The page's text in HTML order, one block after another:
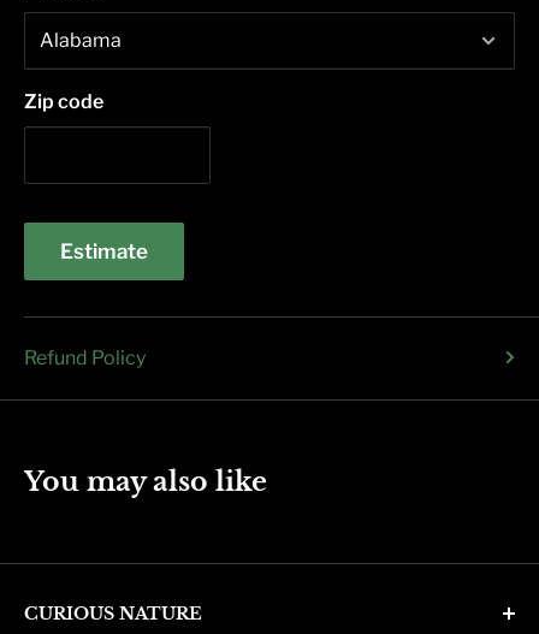
Zip code
Estimate
Refund Policy
You may also like
CURIOUS NATURE